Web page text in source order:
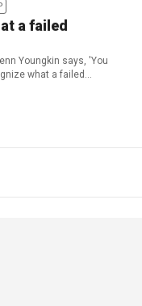
a failed
Youngkin says, 'You
what a failed